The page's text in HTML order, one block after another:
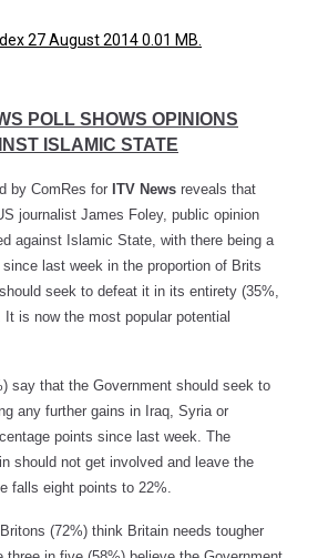
27 August 2014 0.01 MB.
POLL SHOWS OPINIONS
ISLAMIC STATE
by ComRes for ITV News reveals that
journalist James Foley, public opinion
against Islamic State, with there being a
last week in the proportion of Brits
seek to defeat it in its entirety (35%,
is now the most popular potential
say that the Government should seek to
any further gains in Iraq, Syria or
points since last week. The
should not get involved and leave the
falls eight points to 22%.
(72%) think Britain needs tougher